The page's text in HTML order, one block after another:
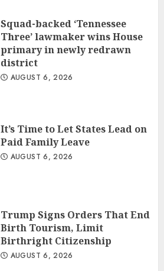
Squad-backed ‘Tennessee
Three’ lawmaker wins House
primary in newly redrawn
district
AUGUST 6, 2026
It’s Time to Let States Lead on
Paid Family Leave
AUGUST 6, 2026
Trump Signs Orders That End
Birth Tourism, Limit
Birthright Citizenship
AUGUST 6, 2026